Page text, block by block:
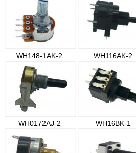
WH148-1AK-2 WH116AK-2
WH0172AJ-2 WH16BK-1